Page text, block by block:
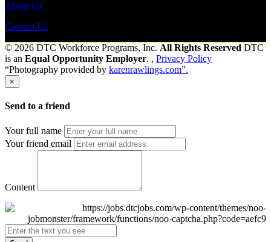
About Us
Contact Us
© 2026 DTC Workforce Programs, Inc. All Rights Reserved DTC
is an Equal Opportunity Employer. , Privacy Policy
“Photography provided by karenrawlings.com”.
×
Send to a friend
Your full name
Your friend email
Content